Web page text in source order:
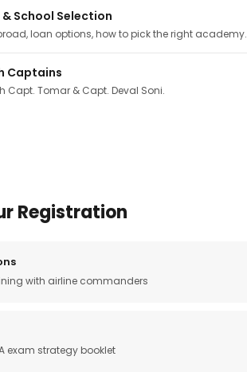
School Selection
loan options, how to pick the right academy.
Captains
Capt. Tomar & Capt. Deval Soni.
Registration
with airline commanders
exam strategy booklet